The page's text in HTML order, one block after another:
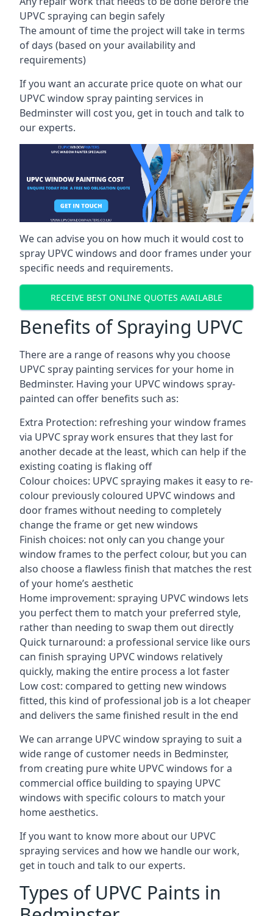
UPVC spraying can begin safely
The amount of time the project will take in terms
of days (based on your availability and
requirements)
If you want an accurate price quote on what our
UPVC window spray painting services in
Bedminster will cost you, get in touch and talk to
our experts.
We can advise you on how much it would cost to
spray UPVC windows and door frames under your
specific needs and requirements.
RECEIVE BEST ONLINE QUOTES AVAILABLE
Benefits of Spraying UPVC
There are a range of reasons why you choose
UPVC spray painting services for your home in
Bedminster. Having your UPVC windows spray-
painted can offer benefits such as:
Extra Protection: refreshing your window frames
via UPVC spray work ensures that they last for
another decade at the least, which can help if the
existing coating is flaking off
Colour choices: UPVC spraying makes it easy to re-
colour previously coloured UPVC windows and
door frames without needing to completely
change the frame or get new windows
Finish choices: not only can you change your
window frames to the perfect colour, but you can
also choose a flawless finish that matches the rest
of your home’s aesthetic
Home improvement: spraying UPVC windows lets
you perfect them to match your preferred style,
rather than needing to swap them out directly
Quick turnaround: a professional service like ours
can finish spraying UPVC windows relatively
quickly, making the entire process a lot faster
Low cost: compared to getting new windows
fitted, this kind of professional job is a lot cheaper
and delivers the same finished result in the end
We can arrange UPVC window spraying to suit a
wide range of customer needs in Bedminster,
from creating pure white UPVC windows for a
commercial office building to spaying UPVC
windows with specific colours to match your
home aesthetics.
If you want to know more about our UPVC
spraying services and how we handle our work,
get in touch and talk to our experts.
Types of UPVC Paints in